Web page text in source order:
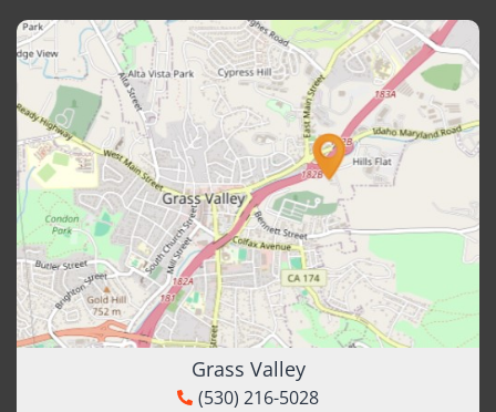
Grass Valley
(530) 216-5028